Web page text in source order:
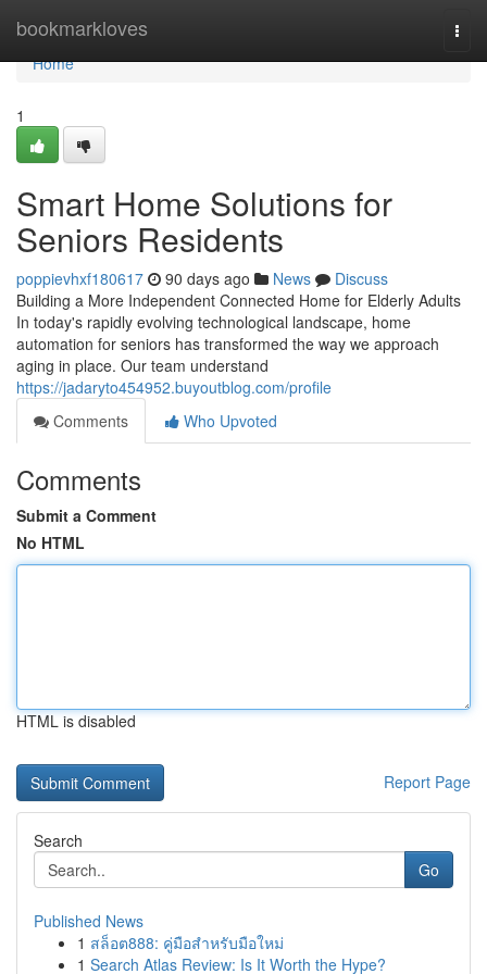
bookmarkloves
Home
Home
1
Smart Home Solutions for
Seniors Residents
poppievhxf180617 90 days ago News
Discuss
Building a More Independent Connected Home for Elderly Adults
In today's rapidly evolving technological landscape, home
automation for seniors has transformed the way we approach
aging in place. Our team understand
https://jadaryto454952.buyoutblog.com/profile
Comments
Who Upvoted
Comments
Submit a Comment
No HTML
HTML is disabled
Report Page
Search
Go
Published News
1 สล็อต888: คู่มือสำหรับมือใหม่
1 Search Atlas Review: Is It Worth the Hype?